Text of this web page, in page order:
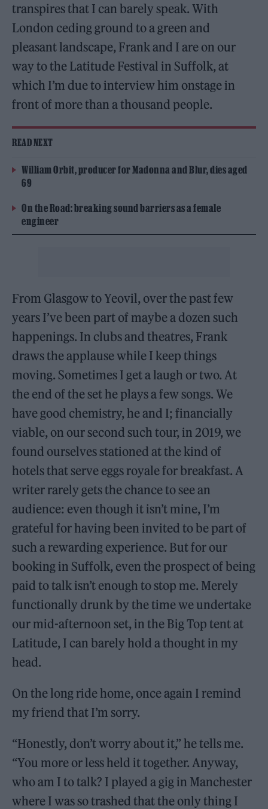
transpires that I can barely speak. With
London ceding ground to a green and
pleasant landscape, Frank and I are on our
way to the Latitude Festival in Suffolk, at
which I’m due to interview him onstage in
front of more than a thousand people.
READ NEXT
William Orbit, producer for Madonna and Blur, dies aged
69
On the Road: breaking sound barriers as a female
engineer
From Glasgow to Yeovil, over the past few
years I’ve been part of maybe a dozen such
happenings. In clubs and theatres, Frank
draws the applause while I keep things
moving. Sometimes I get a laugh or two. At
the end of the set he plays a few songs. We
have good chemistry, he and I; financially
viable, on our second such tour, in 2019, we
found ourselves stationed at the kind of
hotels that serve eggs royale for breakfast. A
writer rarely gets the chance to see an
audience: even though it isn’t mine, I’m
grateful for having been invited to be part of
such a rewarding experience. But for our
booking in Suffolk, even the prospect of being
paid to talk isn’t enough to stop me. Merely
functionally drunk by the time we undertake
our mid-afternoon set, in the Big Top tent at
Latitude, I can barely hold a thought in my
head.
On the long ride home, once again I remind
my friend that I’m sorry.
“Honestly, don’t worry about it,” he tells me.
“You more or less held it together. Anyway,
who am I to talk? I played a gig in Manchester
where I was so trashed that the only thing I